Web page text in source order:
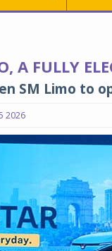
A FULLY
SM Limo to
2026